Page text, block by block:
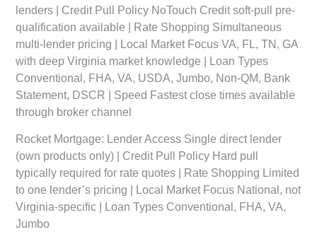
lenders | Credit Pull Policy NoTouch Credit soft-pull pre-
qualification available | Rate Shopping Simultaneous
multi-lender pricing | Local Market Focus VA, FL, TN, GA
with deep Virginia market knowledge | Loan Types
Conventional, FHA, VA, USDA, Jumbo, Non-QM, Bank
Statement, DSCR | Speed Fastest close times available
through broker channel
Rocket Mortgage: Lender Access Single direct lender
(own products only) | Credit Pull Policy Hard pull
typically required for rate quotes | Rate Shopping Limited
to one lender’s pricing | Local Market Focus National, not
Virginia-specific | Loan Types Conventional, FHA, VA,
Jumbo